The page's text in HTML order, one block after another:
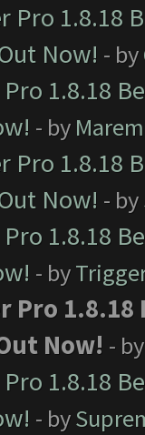
Pro 1.8.18
Now! - by
1.8.18
- by
Pro 1.8.18
Now! - by
1.8.18
- by
Pro
Now! -
1.8.18
- by